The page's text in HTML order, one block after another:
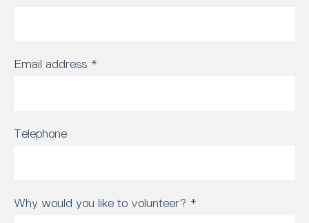
Email address *
Telephone
Why would you like to volunteer? *